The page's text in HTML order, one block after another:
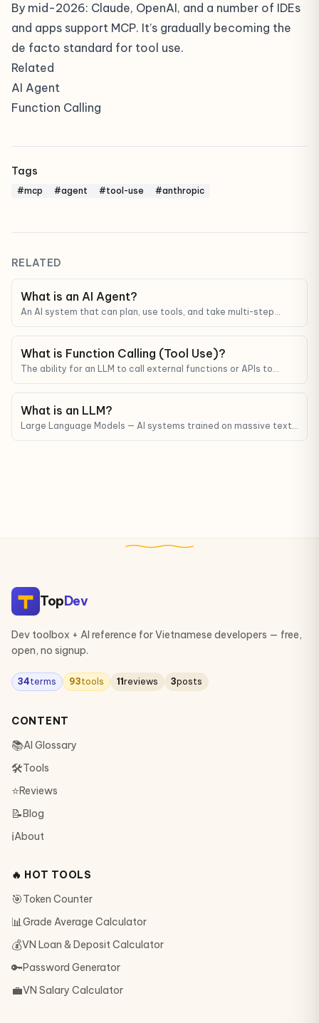
By mid-2026: Claude, OpenAI, and a number of IDEs
and apps support MCP. It’s gradually becoming the
de facto standard for tool use.
Related
AI Agent
Function Calling
Tags
#mcp #agent #tool-use #anthropic
RELATED
What is an AI Agent?
An AI system that can plan, use tools, and take multi-step
What is Function Calling (Tool Use)?
The ability for an LLM to call external functions or APIs to
What is an LLM?
Large Language Models — AI systems trained on massive text
TopDev
Dev toolbox + AI reference for Vietnamese developers — free,
open, no signup.
34terms 93tools 11reviews 3posts
CONTENT
📚AI Glossary
🛠Tools
⭐Reviews
📝Blog
ℹ️About
🔥 HOT TOOLS
🎯Token Counter
📊Grade Average Calculator
💰VN Loan & Deposit Calculator
🔑Password Generator
💼VN Salary Calculator